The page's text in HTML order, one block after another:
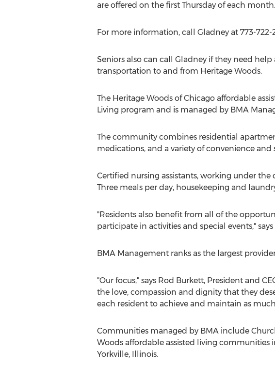
are offered on the first Thursday of each month.
For more information, call Gladney at 773-722-
Seniors also can call Gladney if they need help
transportation to and from Heritage Woods.
The Heritage Woods of Chicago affordable
Living program and is managed by BMA
The community combines residential
medications, and a variety of convenience and
Certified nursing assistants, working under the
Three meals per day, housekeeping and
"Residents also benefit from all of the
participate in activities and special events," says
BMA Management ranks as the largest
"Our focus," says Rod Burkett, President and
the love, compassion and dignity that they
each resident to achieve and maintain as
Communities managed by BMA include
Woods affordable assisted living communities
Yorkville, Illinois.